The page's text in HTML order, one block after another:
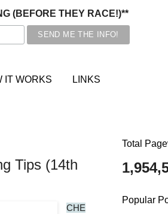
(BEFORE THEY RACE!)**
IT WORKS LINKS
Tips (14th
CHE
Total
Popular